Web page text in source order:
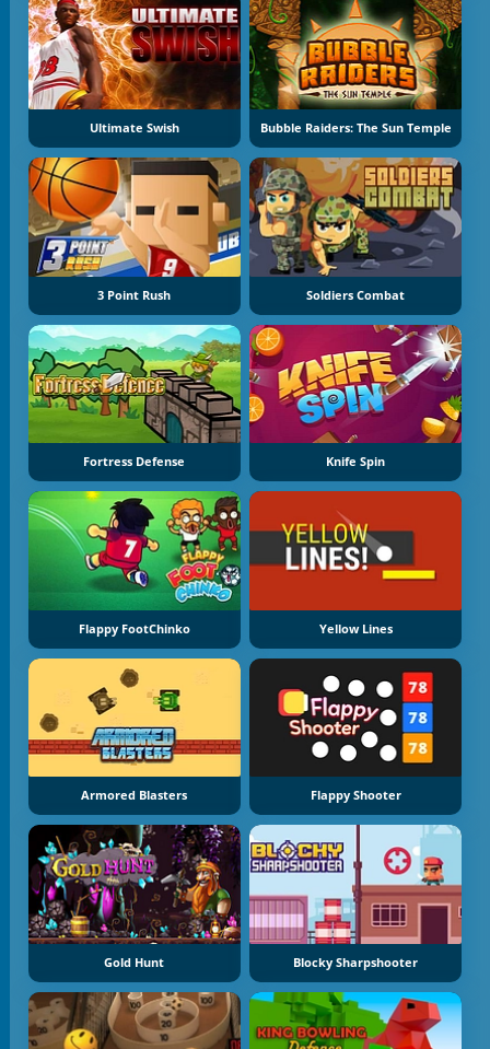
Ultimate Swish Bubble Raiders: The Sun Temple
3 Point Rush Soldiers Combat
Fortress Defense Knife Spin
Flappy FootChinko Yellow Lines
Armored Blasters Flappy Shooter
Gold Hunt Blocky Sharpshooter